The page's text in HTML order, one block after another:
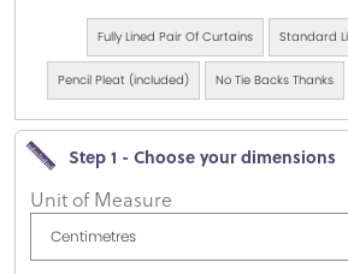
Fully Lined Pair Of Curtains Standard
Pencil Pleat (included) No Tie Backs Thanks
Step 1 - Choose your dimensions
Unit of Measure